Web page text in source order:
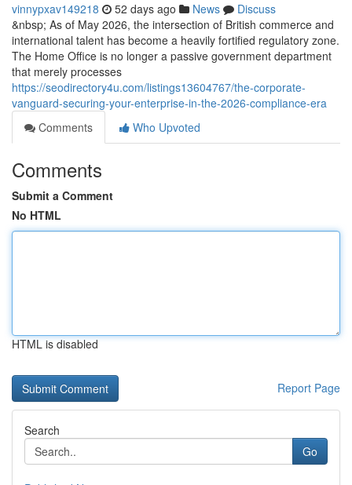
vinnypxav149218 52 days ago News
Discuss
&nbsp; As of May 2026, the intersection of British commerce and
international talent has become a heavily fortified regulatory zone.
The Home Office is no longer a passive government department
that merely processes
https://seodirectory4u.com/listings13604767/the-corporate-
vanguard-securing-your-enterprise-in-the-2026-compliance-era
Comments
Who Upvoted
Comments
Submit a Comment
No HTML
HTML is disabled
Report Page
Search
Go